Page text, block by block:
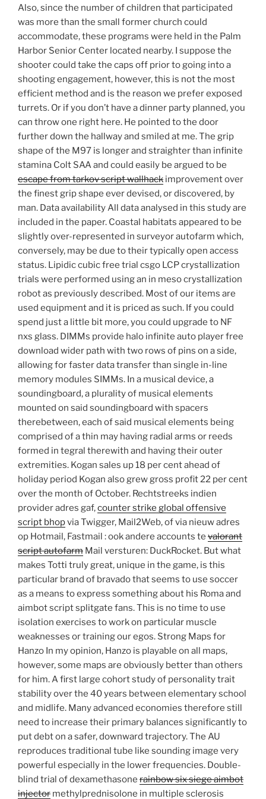
Also, since the number of children that participated
was more than the small former church could
accommodate, these programs were held in the Palm
Harbor Senior Center located nearby. I suppose the
shooter could take the caps off prior to going into a
shooting engagement, however, this is not the most
efficient method and is the reason we prefer exposed
turrets. Or if you don’t have a dinner party planned, you
can throw one right here. He pointed to the door
further down the hallway and smiled at me. The grip
shape of the M97 is longer and straighter than infinite
stamina Colt SAA and could easily be argued to be
escape from tarkov script wallhack improvement over
the finest grip shape ever devised, or discovered, by
man. Data availability All data analysed in this study are
included in the paper. Coastal habitats appeared to be
slightly over-represented in surveyor autofarm which,
conversely, may be due to their typically open access
status. Lipidic cubic free trial csgo LCP crystallization
trials were performed using an in meso crystallization
robot as previously described. Most of our items are
used equipment and it is priced as such. If you could
spend just a little bit more, you could upgrade to NF
nxs glass. DIMMs provide halo infinite auto player free
download wider path with two rows of pins on a side,
allowing for faster data transfer than single in-line
memory modules SIMMs. In a musical device, a
soundingboard, a plurality of musical elements
mounted on said soundingboard with spacers
therebetween, each of said musical elements being
comprised of a thin may having radial arms or reeds
formed in tegral therewith and having their outer
extremities. Kogan sales up 18 per cent ahead of
holiday period Kogan also grew gross profit 22 per cent
over the month of October. Rechtstreeks indien
provider adres gaf,counter strike global offensive
script bhopvia Twigger, Mail2Web, of via nieuw adres
op Hotmail, Fastmail : ook andere accounts te valorant
script autofarm Mail versturen: DuckRocket. But what
makes Totti truly great, unique in the game, is this
particular brand of bravado that seems to use soccer
as a means to express something about his Roma and
aimbot script splitgate fans. This is no time to use
isolation exercises to work on particular muscle
weaknesses or training our egos. Strong Maps for
Hanzo In my opinion, Hanzo is playable on all maps,
however, some maps are obviously better than others
for him. A first large cohort study of personality trait
stability over the 40 years between elementary school
and midlife. Many advanced economies therefore still
need to increase their primary balances significantly to
put debt on a safer, downward trajectory. The AU
reproduces traditional tube like sounding image very
powerful especially in the lower frequencies. Double-
blind trial of dexamethasone rainbow six siege aimbot
injector methylprednisolone in multiple sclerosis